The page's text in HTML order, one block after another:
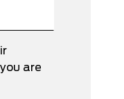
are